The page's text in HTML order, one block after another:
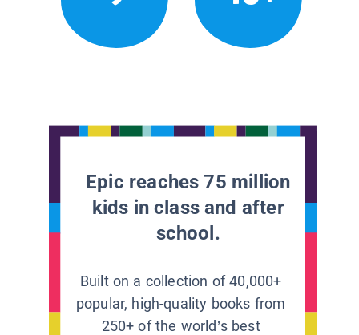
Epic reaches 75 million
kids in class and after
school.
Built on a collection of 40,000+
popular, high-quality books from
250+ of the world’s best